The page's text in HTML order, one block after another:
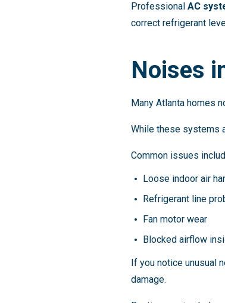
Professional AC
correct refrigerant
Noises
Many Atlanta homes
While these systems
Common issues
Loose indoor air
Refrigerant line
Fan motor wear
Blocked airflow
If you notice unusual
damage.